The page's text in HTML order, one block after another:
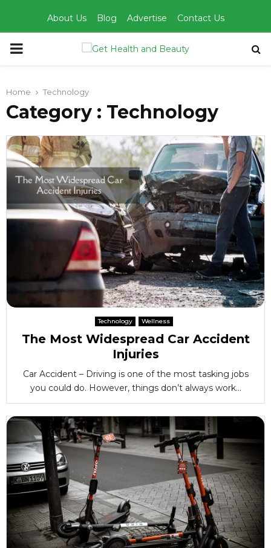
About Us Blog Advertise Contact Us
PRIMARY
Home Technology
Category : Technology
Technology Wellness
The Most Widespread Car Accident
Injuries
Car Accident – Driving is one of the most tasking jobs
you could do. However, things don’t always work...